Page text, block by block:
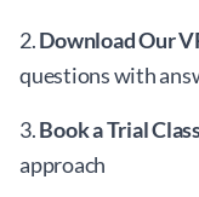
2.Download Our
questions with
3.Book a Trial
approach